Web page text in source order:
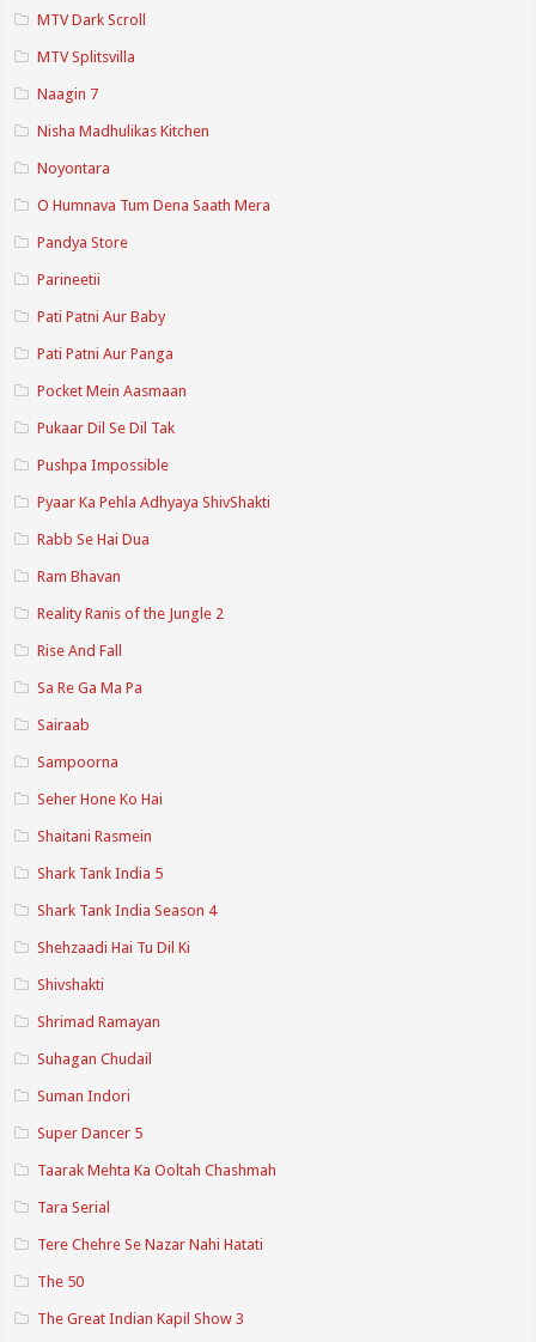
MTV Dark Scroll
MTV Splitsvilla
Naagin 7
Nisha Madhulikas Kitchen
Noyontara
O Humnava Tum Dena Saath Mera
Pandya Store
Parineetii
Pati Patni Aur Baby
Pati Patni Aur Panga
Pocket Mein Aasmaan
Pukaar Dil Se Dil Tak
Pushpa Impossible
Pyaar Ka Pehla Adhyaya ShivShakti
Rabb Se Hai Dua
Ram Bhavan
Reality Ranis of the Jungle 2
Rise And Fall
Sa Re Ga Ma Pa
Sairaab
Sampoorna
Seher Hone Ko Hai
Shaitani Rasmein
Shark Tank India 5
Shark Tank India Season 4
Shehzaadi Hai Tu Dil Ki
Shivshakti
Shrimad Ramayan
Suhagan Chudail
Suman Indori
Super Dancer 5
Taarak Mehta Ka Ooltah Chashmah
Tara Serial
Tere Chehre Se Nazar Nahi Hatati
The 50
The Great Indian Kapil Show 3